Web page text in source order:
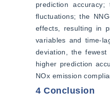
prediction
fluctuations; the
effects, resulting in
variables and time-
deviation, the
higher prediction
NOx emission
4 Conclusion